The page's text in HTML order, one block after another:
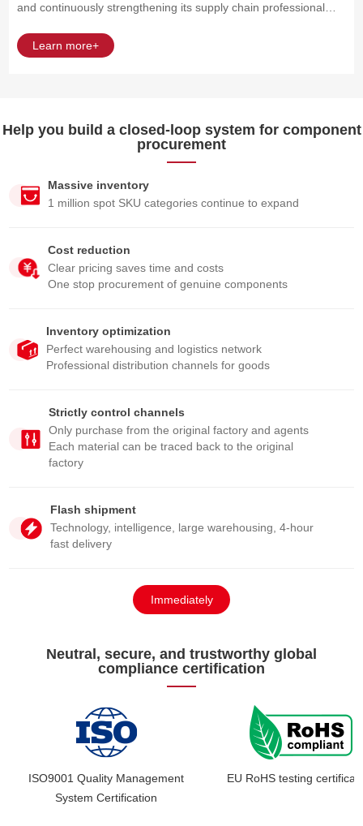
and continuously strengthening its supply chain professional
Learn more+
Help you build a closed-loop system for component
procurement
Massive inventory
1 million spot SKU categories continue to expand
Cost reduction
Clear pricing saves time and costs
One stop procurement of genuine components
Inventory optimization
Perfect warehousing and logistics network
Professional distribution channels for goods
Strictly control channels
Only purchase from the original factory and agents
Each material can be traced back to the original
factory
Flash shipment
Technology, intelligence, large warehousing, 4-hour
fast delivery
Immediately
Neutral, secure, and trustworthy global
compliance certification
ISO9001 Quality Management
System Certification
EU RoHS testing